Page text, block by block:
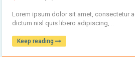
Lorem ipsum dolor sit amet, consectetur
dictum nisl quis libero adipiscing, ..
Keep reading